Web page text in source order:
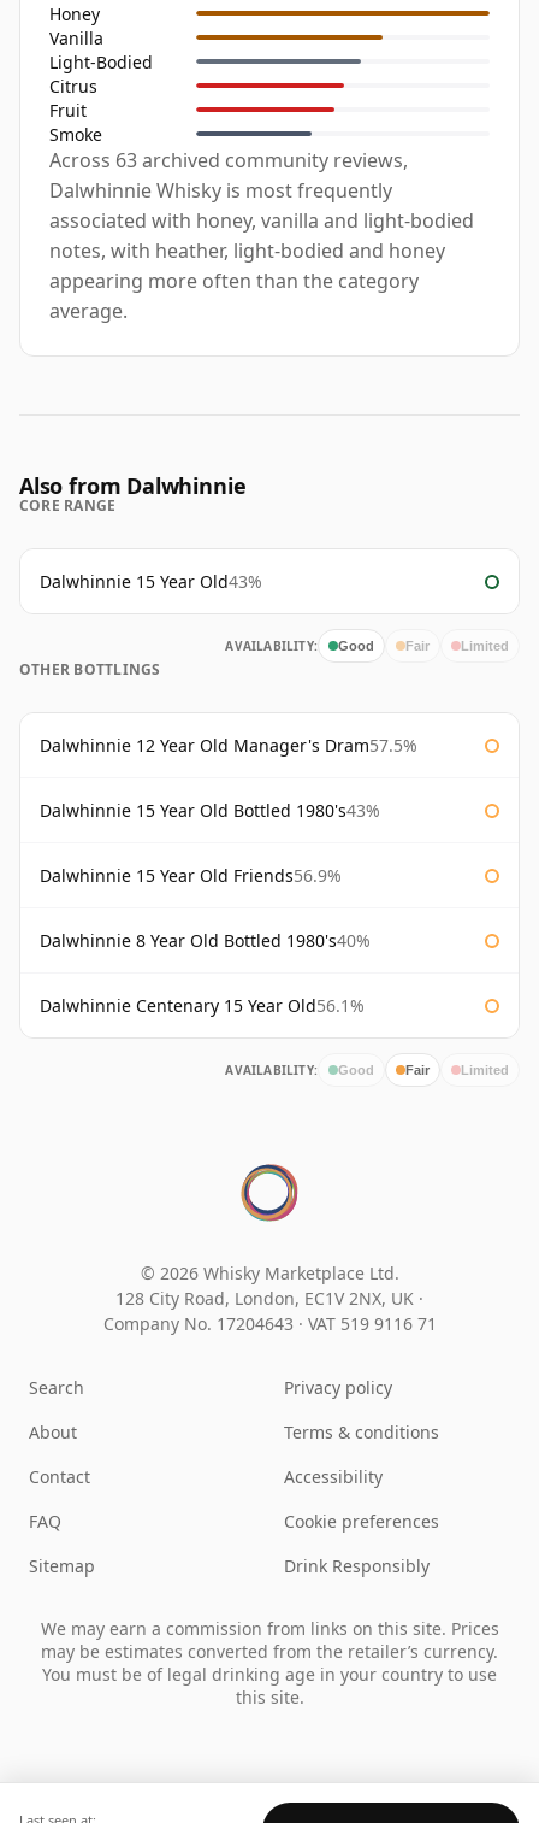
Honey
Vanilla
Light-Bodied
Citrus
Fruit
Smoke
Across 63 archived community reviews,
Dalwhinnie Whisky is most frequently
associated with honey, vanilla and light-bodied
notes, with heather, light-bodied and honey
appearing more often than the category
average.
Also from Dalwhinnie
CORE RANGE
Dalwhinnie 15 Year Old43%
AVAILABILITY: Good Fair Limited
OTHER BOTTLINGS
Dalwhinnie 12 Year Old Manager's Dram57.5%
Dalwhinnie 15 Year Old Bottled 1980's43%
Dalwhinnie 15 Year Old Friends56.9%
Dalwhinnie 8 Year Old Bottled 1980's40%
Dalwhinnie Centenary 15 Year Old56.1%
AVAILABILITY: Good Fair Limited
© 2026 Whisky Marketplace Ltd.
128 City Road, London, EC1V 2NX, UK ·
Company No. 17204643 · VAT 519 9116 71
Search
About
Contact
FAQ
Sitemap
Privacy policy
Terms & conditions
Accessibility
Cookie preferences
Drink Responsibly
We may earn a commission from links on this site. Prices
may be estimates converted from the retailer’s currency.
You must be of legal drinking age in your country to use
this site.